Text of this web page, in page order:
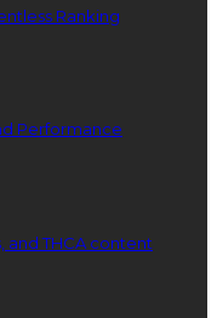
Ranking
Performance
and THCA content